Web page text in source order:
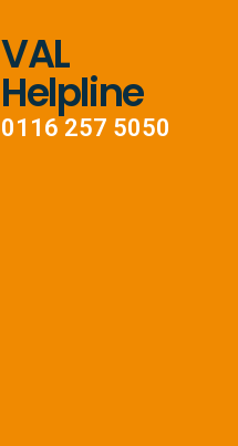
VAL
Helpline
0116 257 5050